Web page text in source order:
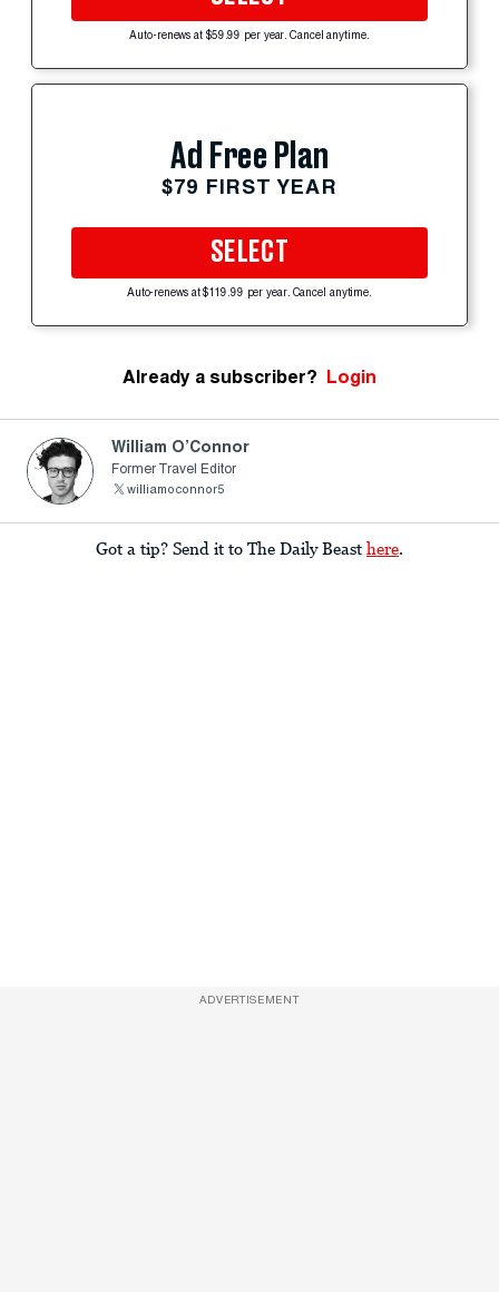
Auto-renews at $59.99 per year. Cancel anytime.
Ad Free Plan
$79 FIRST YEAR
SELECT
Auto-renews at $119.99 per year. Cancel anytime.
Already a subscriber? Login
William O’Connor
Former Travel Editor
williamoconnor5
Got a tip? Send it to The Daily Beast here.
ADVERTISEMENT